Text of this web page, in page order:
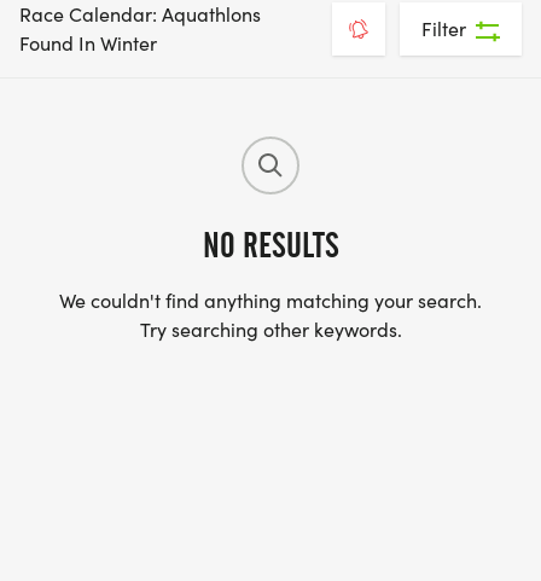
Race Calendar: Aquathlons
Found In Winter
Filter
NO RESULTS
We couldn't find anything matching your search.
Try searching other keywords.